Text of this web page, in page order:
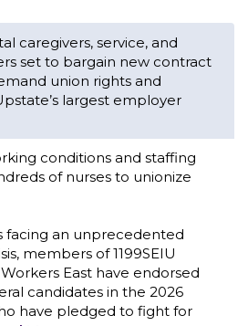
conditions and staffing
of nurses to unionize
facing an unprecedented
members of 1199SEIU
East have endorsed
candidates in the 2026
have pledged to fight for
a two-year contract that
and those we care for
stands against the